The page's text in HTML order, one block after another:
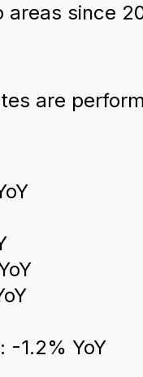
since
are
-1.2% YoY